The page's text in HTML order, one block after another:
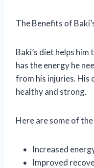
The Benefits of
Baki’s diet helps
has the energy he
from his injuries. His
healthy and strong.
Here are some of
Increased
Improved